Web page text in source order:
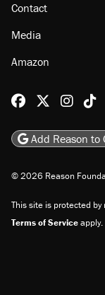
Contact
Media
Amazon
Reason@reason
Add Reason to
© 2026 Reason
This site is protected by
Terms of Serviceapply.